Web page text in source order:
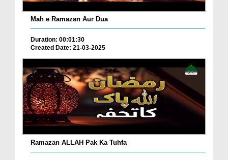
Mah e Ramazan Aur Dua
Duration: 00:01:30
Created Date: 21-03-2025
Ramazan ALLAH Pak Ka Tuhfa